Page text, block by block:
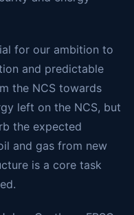
for our ambition to
and predictable
the NCS towards
left on the NCS, but
the expected
and gas from new
is a core task